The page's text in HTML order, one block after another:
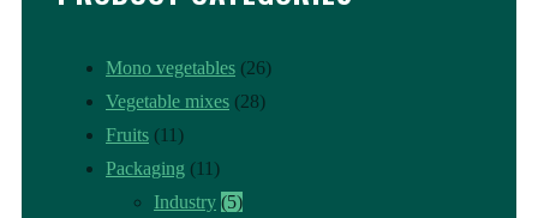
Mono vegetables (26)
Vegetable mixes (28)
Fruits (11)
Packaging (11)
Industry (5)